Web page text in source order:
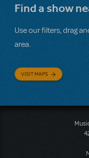
Find a show
Use our filters, drag
area.
VISIT MAPS